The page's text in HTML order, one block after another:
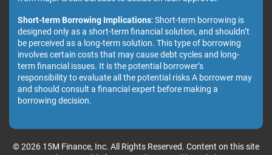
Short-term Borrowing Implications: Short-term borrowing is
designed only as a short-term financial solution, and shouldn’t
be perceived as a long-term solution. This type of borrowing
involves certain costs that may cause debt cycles and long-
term financial issues. It is the potential borrower’s
responsibility to evaluate all the potential risks A borrower may
and should consult a financial expert before making a
borrowing decision.
© 2026 15M Finance, Inc. All Rights Reserved. Content on this site